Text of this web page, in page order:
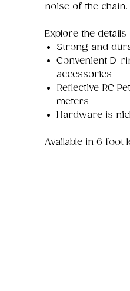
noise of the chain.
Explore the details
Strong and
Convenient D-
accessories
Reflective RC
meters
Hardware is
Available in 6 foot